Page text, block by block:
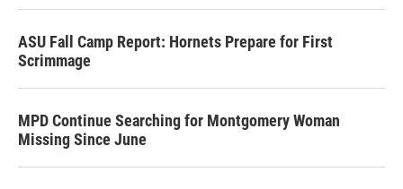
ASU Fall Camp Report: Hornets Prepare for First
Scrimmage
MPD Continue Searching for Montgomery Woman
Missing Since June